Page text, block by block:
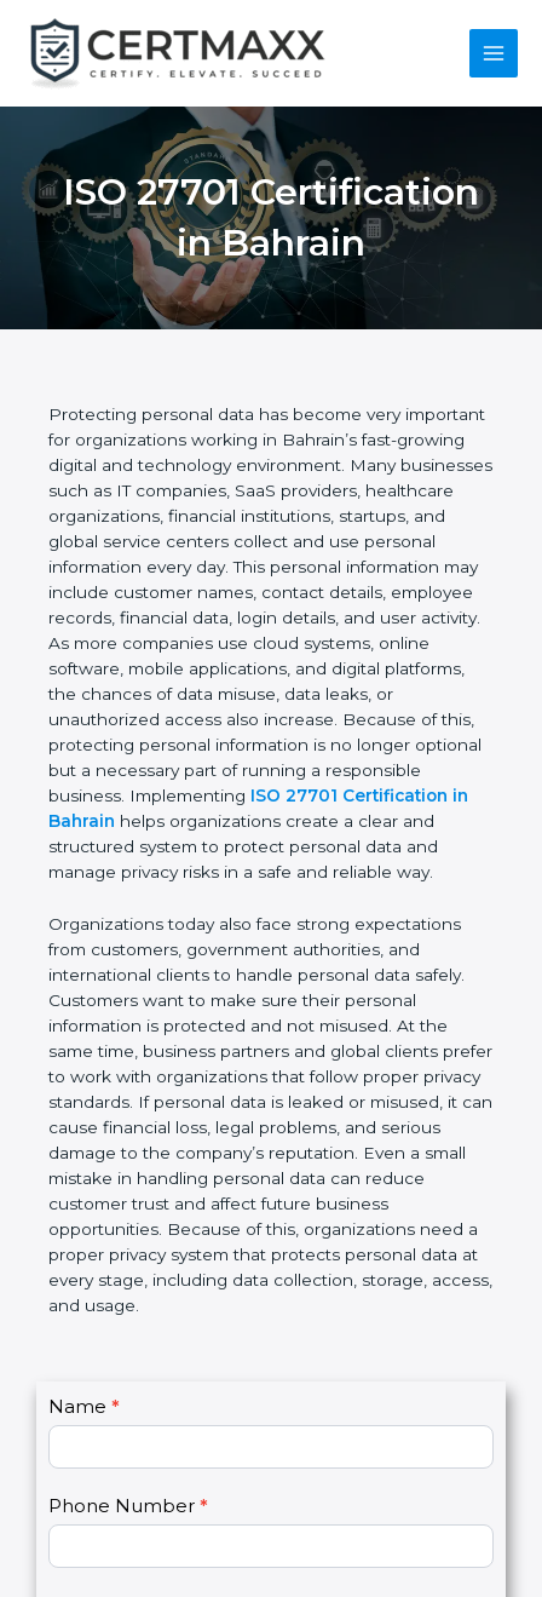
content
Main
ISO 27701
Certification in
Bahrain
Protecting personal data has become very
important for organizations working in Bahrain’s
fast-growing digital and technology environment.
Many businesses such as IT companies, SaaS
providers, healthcare organizations, financial
institutions, startups, and global service centers
collect and use personal information every day. This
personal information may include customer names,
contact details, employee records, financial data,
login details, and user activity. As more companies
use cloud systems, online software, mobile
applications, and digital platforms, the chances of
data misuse, data leaks, or unauthorized access
also increase. Because of this, protecting personal
information is no longer optional but a necessary
part of running a responsible business.
ImplementingISO 27701 Certification in Bahrain
system to protect personal data and manage
privacy risks in a safe and reliable way.
Organizations today also face strong expectations
from customers, government authorities, and
international clients to handle personal data safely.
Customers want to make sure their personal
information is protected and not misused. At the
same time, business partners and global clients
prefer to work with organizations that follow proper
privacy standards. If personal data is leaked or
misused, it can cause financial loss, legal problems,
and serious damage to the company’s reputation.
Even a small mistake in handling personal data can
reduce customer trust and affect future business
opportunities. Because of this, organizations need
o
n
f
y
o